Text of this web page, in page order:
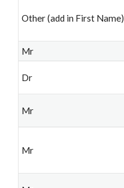
Other (add in First Name)
Mr
Dr
Mr
Mr